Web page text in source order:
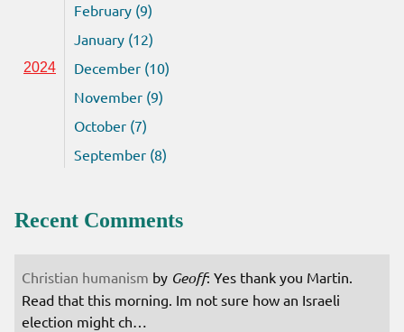
February (9)
January (12)
2024
December (10)
November (9)
October (7)
September (8)
Recent Comments
Christian humanism by Geoff: Yes thank you Martin.
Read that this morning. Im not sure how an Israeli
election might ch…